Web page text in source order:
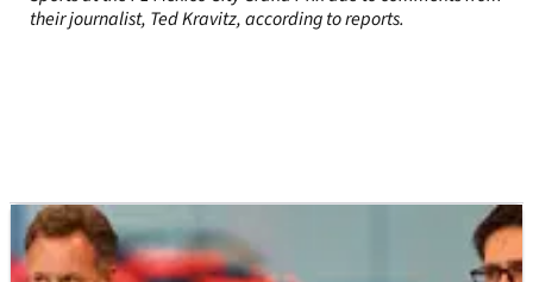
their journalist, Ted Kravitz, according to reports.